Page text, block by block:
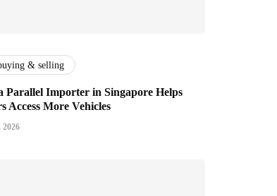
& selling
Parallel Importer in Singapore Helps
Access More Vehicles
2026